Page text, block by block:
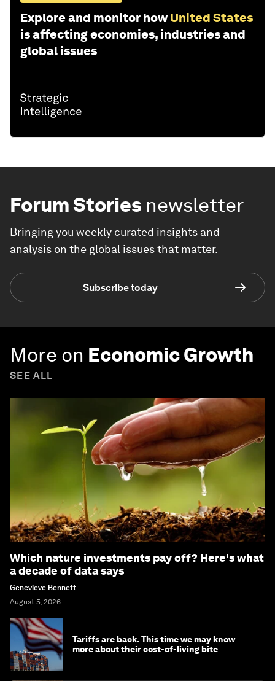
Explore and monitor how United States
is affecting economies, industries and
global issues
Forum Stories newsletter
Bringing you weekly curated insights and
analysis on the global issues that matter.
Subscribe today
More on Economic Growth
SEE ALL
Which nature investments pay off? Here's what
a decade of data says
Genevieve Bennett
August 5, 2026
Tariffs are back. This time we may know
more about their cost-of-living bite